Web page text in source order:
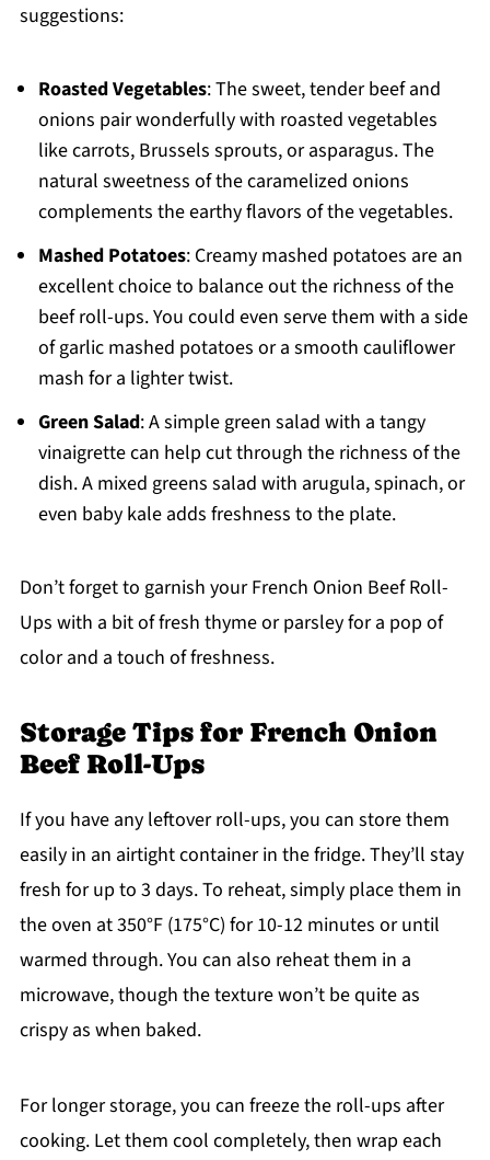
suggestions:
Roasted Vegetables: The sweet, tender beef and
onions pair wonderfully with roasted vegetables
like carrots, Brussels sprouts, or asparagus. The
natural sweetness of the caramelized onions
complements the earthy flavors of the vegetables.
Mashed Potatoes: Creamy mashed potatoes are an
excellent choice to balance out the richness of the
beef roll-ups. You could even serve them with a side
of garlic mashed potatoes or a smooth cauliflower
mash for a lighter twist.
Green Salad: A simple green salad with a tangy
vinaigrette can help cut through the richness of the
dish. A mixed greens salad with arugula, spinach, or
even baby kale adds freshness to the plate.
Don’t forget to garnish your French Onion Beef Roll-
Ups with a bit of fresh thyme or parsley for a pop of
color and a touch of freshness.
Storage Tips for French Onion
Beef Roll-Ups
If you have any leftover roll-ups, you can store them
easily in an airtight container in the fridge. They’ll stay
fresh for up to 3 days. To reheat, simply place them in
the oven at 350°F (175°C) for 10-12 minutes or until
warmed through. You can also reheat them in a
microwave, though the texture won’t be quite as
crispy as when baked.
For longer storage, you can freeze the roll-ups after
cooking. Let them cool completely, then wrap each